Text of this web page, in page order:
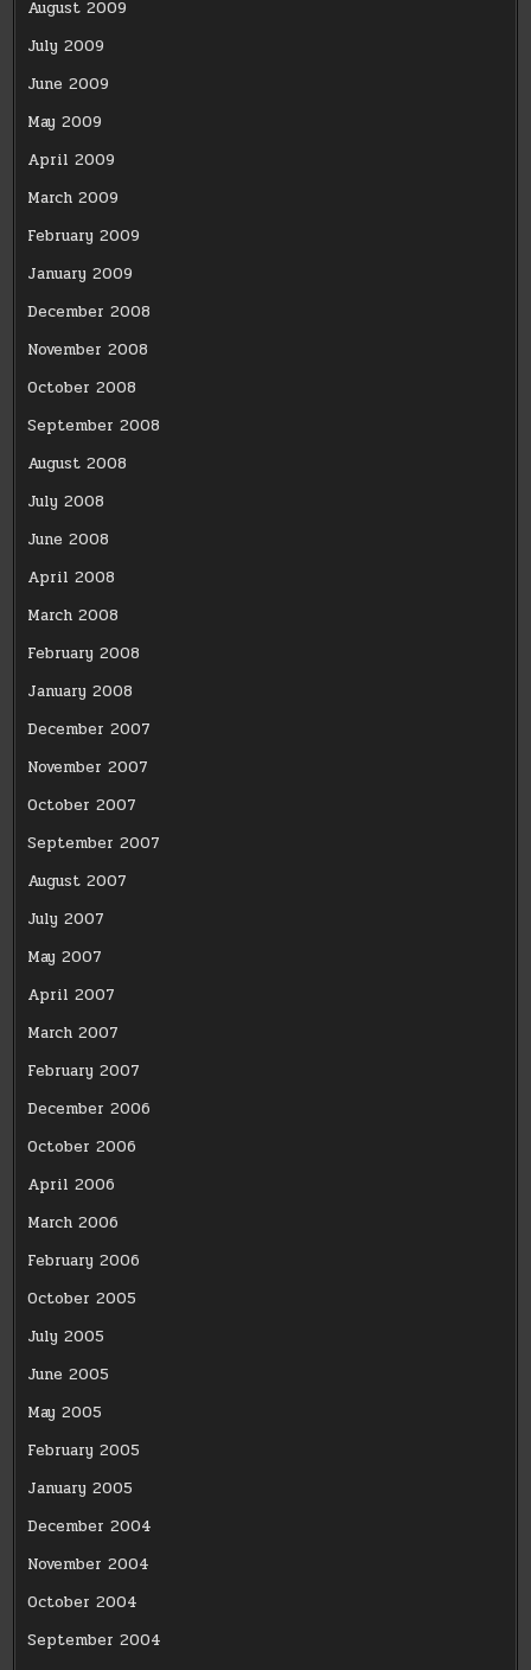
August 2009
July 2009
June 2009
May 2009
April 2009
March 2009
February 2009
January 2009
December 2008
November 2008
October 2008
September 2008
August 2008
July 2008
June 2008
April 2008
March 2008
February 2008
January 2008
December 2007
November 2007
October 2007
September 2007
August 2007
July 2007
May 2007
April 2007
March 2007
February 2007
December 2006
October 2006
April 2006
March 2006
February 2006
October 2005
July 2005
June 2005
May 2005
February 2005
January 2005
December 2004
November 2004
October 2004
September 2004